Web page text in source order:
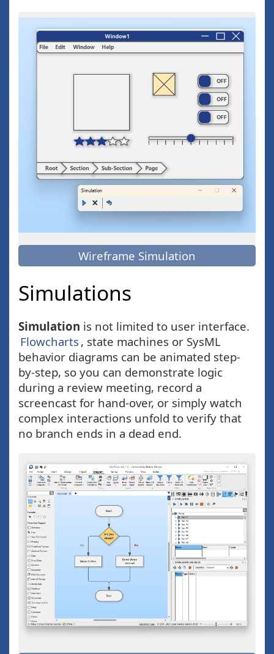
Wireframe Simulation
Simulations
Simulation is not limited to user interface.
Flowcharts , state machines or SysML
behavior diagrams can be animated step-
by-step, so you can demonstrate logic
during a review meeting, record a
screencast for hand-over, or simply watch
complex interactions unfold to verify that
no branch ends in a dead end.